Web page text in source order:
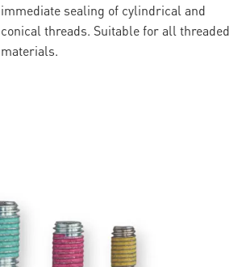
immediate sealing of cylindrical and
conical threads. Suitable for all threaded
materials.